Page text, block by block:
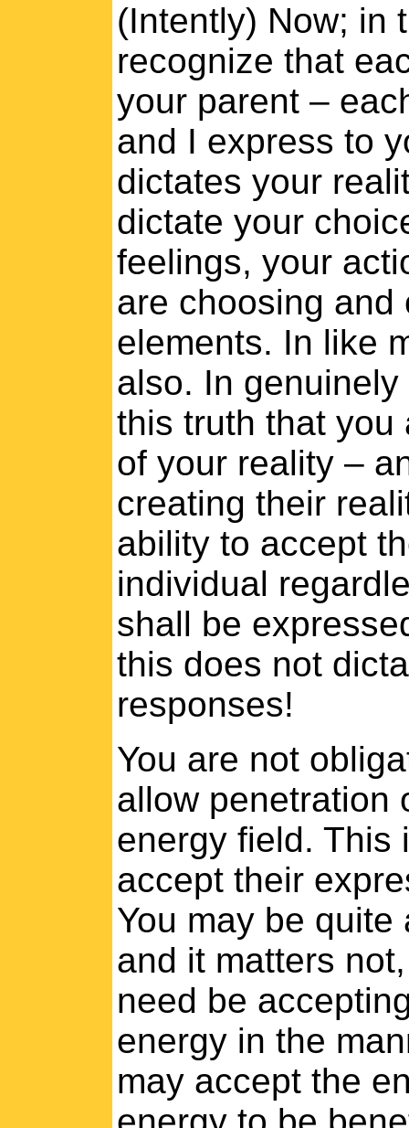
(Intently) Now; in
recognize that
your parent –
and I express to
dictates your
dictate your
feelings, your
are choosing and
elements. In like
also. In
this truth that you
of your reality –
creating their
ability to accept
individual
shall be
this does not
responses!
You are not
allow penetration
energy field. This
accept their
You may be
and it matters
need be
energy in the
may accept the